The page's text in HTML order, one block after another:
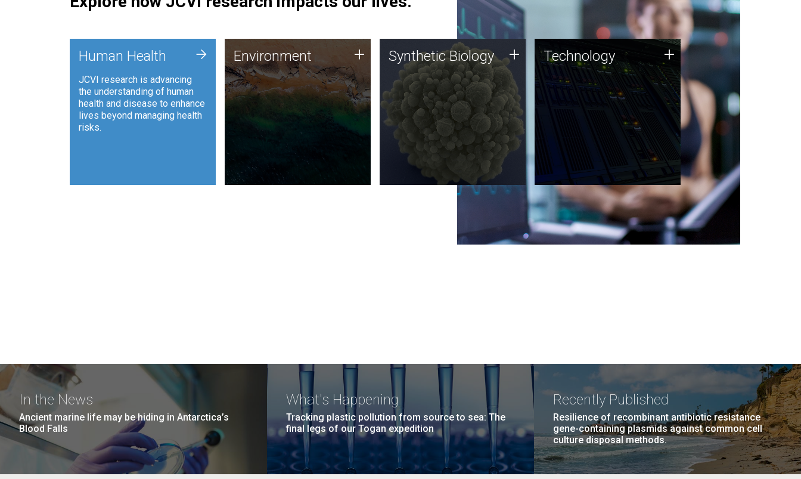
Human Health
JCVI research is advancing
the understanding of human
health and disease to enhance
lives beyond managing health
risks.
+ Environment
JCVI is using DNA sequencing
and analysis along with
synthetic biology techniques
to harness microbes for uses
such as plastic degradation
and sustainable agriculture.
Environment + Synthetic Biology
Synthetic genomics holds
great promise for the future,
and the JCVI team is at the
forefront of discoveries and
important public dialogue.
Synthetic Biology + Technology
JCVI was built on a foundation
of technology strengths and
this tradition continues today.
Technology +
In the News
Ancient marine life may be hiding in Antarctica’s
Blood Falls
What's Happening
Tracking plastic pollution from source to sea: The
final legs of our Togan expedition
Recently Published
Resilience of recombinant antibiotic resistance
gene-containing plasmids against common cell
culture disposal methods.